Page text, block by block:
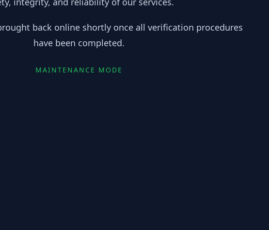
back online shortly once all verification procedures
have been completed.
MAINTENANCE MODE